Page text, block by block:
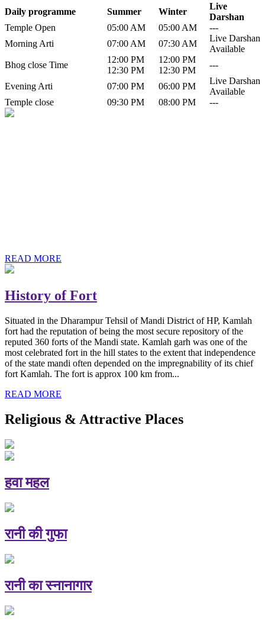
Daily programme Summer Winter
Live
Darshan
Temple Open
05:00 AM 05:00 AM
---
Morning Arti
07:00 AM 07:30 AM
Live Darshan
Available
Bhog close Time
12:00 PM
12:30 PM
12:00 PM
12:30 PM
---
Evening Arti 07:00 PM 06:00 PM
Live Darshan
Available
Temple close
09:30 PM 08:00 PM ---
READ MORE
History of Fort
Situated in the Dharampur Tehsil of Mandi District of HP, Kamlah
fort had the reputation of being the most secure repository of the
reputed 360 forts of the Mandi state. Kamlah garh was one of the
most celebrated fort in the hill states to the extent that independence
of the state mandi often depended on the impregnability of its chief
fort Kamlah. The fort is approx 100 km from...
READ MORE
Religious & Attractive Places
हवा महल
रानी की गुफा
रानी का स्नानागार